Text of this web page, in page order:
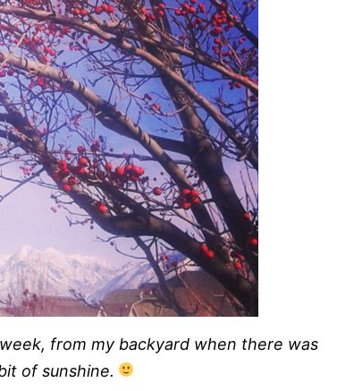
from my backyard when there was
of sunshine.